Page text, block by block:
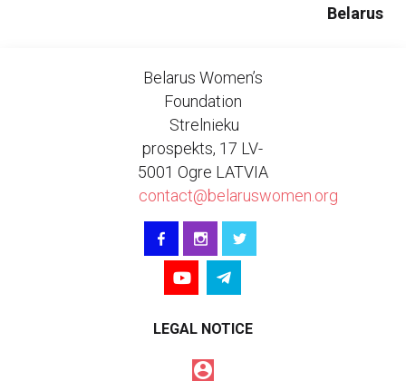
Belarus
Belarus Women’s
Foundation
Strelnieku
prospekts, 17 LV-
5001 Ogre LATVIA
contact@belaruswomen.org
LEGAL NOTICE